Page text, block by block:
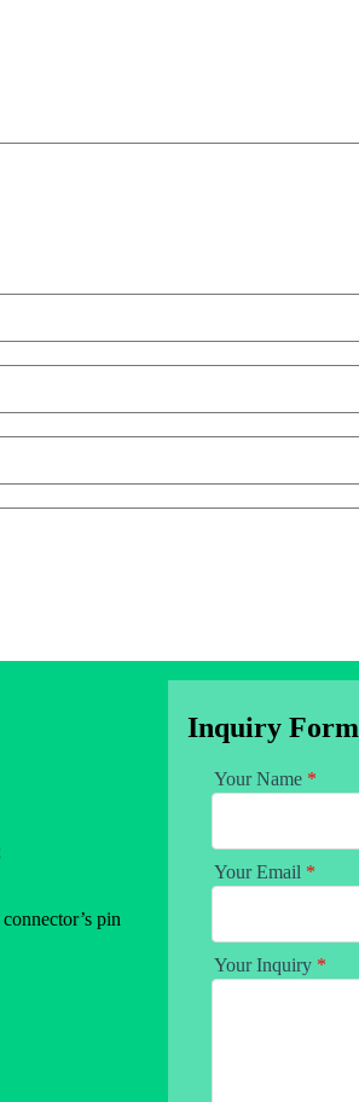
pin
Inquiry Form
Your Name *
Your Email *
Your Inquiry *